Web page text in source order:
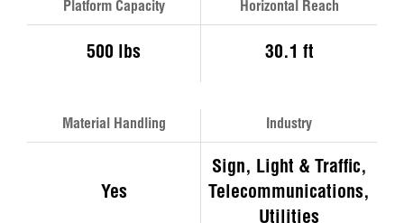
Platform Capacity
500 lbs
Horizontal Reach
30.1 ft
Material Handling
Yes
Industry
Sign, Light & Traffic,
Telecommunications,
Utilities